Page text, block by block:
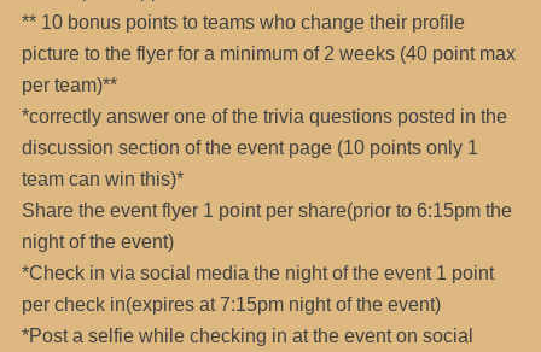
** 10 bonus points to teams who change their profile
picture to the flyer for a minimum of 2 weeks (40 point max
per team)**
*correctly answer one of the trivia questions posted in the
discussion section of the event page (10 points only 1
team can win this)*
Share the event flyer 1 point per share(prior to 6:15pm the
night of the event)
*Check in via social media the night of the event 1 point
per check in(expires at 7:15pm night of the event)
*Post a selfie while checking in at the event on social